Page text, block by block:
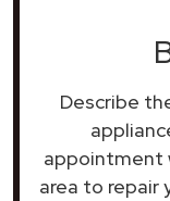
Describe
appointment
area to repair